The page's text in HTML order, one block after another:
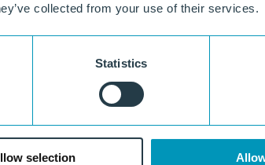
collected from your use of their services.
Statistics
selection